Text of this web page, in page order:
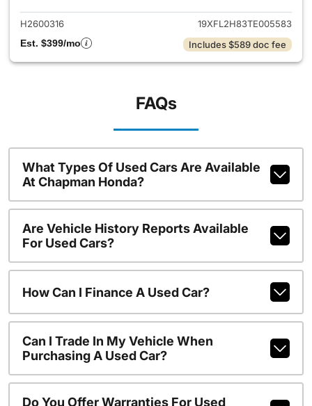
H2600316
19XFL2H83TE005583
Est. $399/mo
Includes $589 doc fee
FAQs
What Types Of Used Cars Are Available
At Chapman Honda?
Are Vehicle History Reports Available
For Used Cars?
How Can I Finance A Used Car?
Can I Trade In My Vehicle When
Purchasing A Used Car?
Do You Offer Warranties For Used